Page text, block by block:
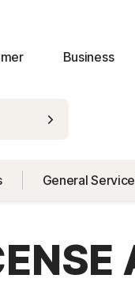
Business
General